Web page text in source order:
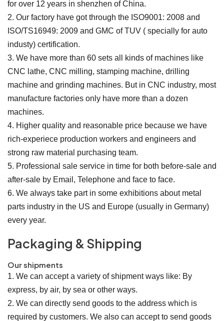
for over 12 years in shenzhen of China.
2. Our factory have got through the ISO9001: 2008 and
ISO/TS16949: 2009 and GMC of TUV ( specially for auto
industy) certification.
3. We have more than 60 sets all kinds of machines like
CNC lathe, CNC milling, stamping machine, drilling
machine and grinding machines. But in CNC industry, most
manufacture factories only have more than a dozen
machines.
4. Higher quality and reasonable price because we have
rich-experiece production workers and engineers and
strong raw material purchasing team.
5. Professional sale service in time for both before-sale and
after-sale by Email, Telephone and face to face.
6. We always take part in some exhibitions about metal
parts industry in the US and Europe (usually in Germany)
every year.
Packaging & Shipping
Our shipments
1. We can accept a variety of shipment ways like: By
express, by air, by sea or other ways.
2. We can directly send goods to the address which is
required by customers. We also can accept to send goods